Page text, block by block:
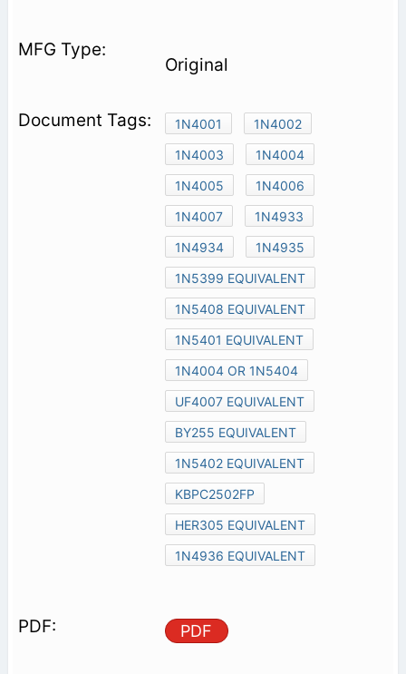
Original
1N4001
1N4002
1N4003
1N4004
1N4005
1N4006
1N4007
1N4933
1N4934
1N4935
1N5399 EQUIVALENT
1N5408 EQUIVALENT
1N5401 EQUIVALENT
1N4004 OR 1N5404
UF4007 EQUIVALENT
BY255 EQUIVALENT
1N5402 EQUIVALENT
KBPC2502FP
HER305 EQUIVALENT
1N4936 EQUIVALENT
PDF